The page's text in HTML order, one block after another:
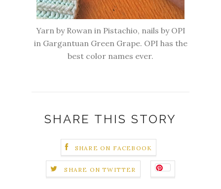
Yarn by Rowan in Pistachio, nails by OPI
in Gargantuan Green Grape. OPI has the
best color names ever.
SHARE THIS STORY
SHARE ON FACEBOOK
SHARE ON TWITTER